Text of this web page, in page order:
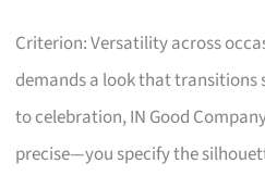
Criterion: Versatility across
demands a look that transitions
to celebration, IN Good
precise—you specify the